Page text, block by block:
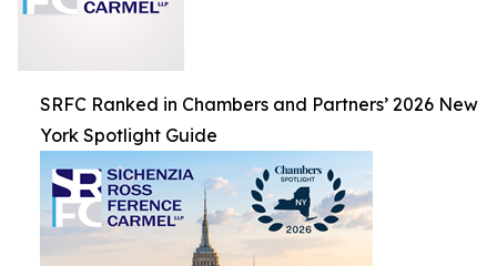
SRFC Ranked in Chambers and Partners’ 2026 New
York Spotlight Guide